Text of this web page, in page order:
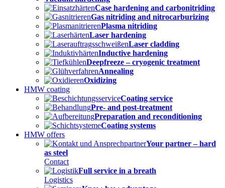
Case hardening and carbonitriding
Gas nitriding and nitrocarburizing
Plasma nitriding
Laser hardening
Laser cladding
Inductive hardening
Deepfreeze – cryogenic treatment
Annealing
Oxidizing
HMW coating
Coating service
Pre- and post-treatment
Preparation and reconditioning
Coating systems
HMW offers
Your partner – hard
as steel
Contact
Full service in a breath
Logistics